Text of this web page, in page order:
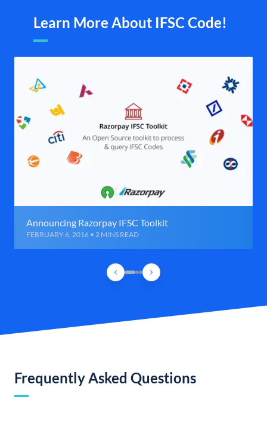
Learn More About IFSC Code!
Announcing Razorpay IFSC Toolkit
FEBRUARY 6, 2016 • 2 MINS READ
Frequently Asked Questions